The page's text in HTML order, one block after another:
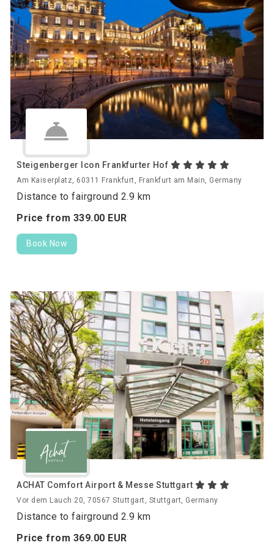
Steigenberger Icon Frankfurter Hof
Am Kaiserplatz, 60311 Frankfurt, Frankfurt am Main, Germany
Distance to fairground 2.9 km
Price from 339.00 EUR
Book Now
ACHAT Comfort Airport & Messe Stuttgart
Vor dem Lauch 20, 70567 Stuttgart, Stuttgart, Germany
Distance to fairground 2.9 km
Price from 369.00 EUR